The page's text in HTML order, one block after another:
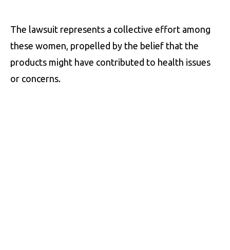
The lawsuit represents a collective effort among
these women, propelled by the belief that the
products might have contributed to health issues
or concerns.